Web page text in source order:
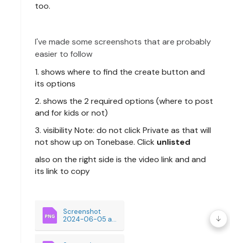
too.
I've made some screenshots that are probably
easier to follow
1. shows where to find the create button and
its options
2. shows the 2 required options (where to post
and for kids or not)
3. visibility Note: do not click Private as that will
not show up on Tonebase. Click unlisted
also on the right side is the video link and and
its link to copy
Screenshot
2024-06-05 at